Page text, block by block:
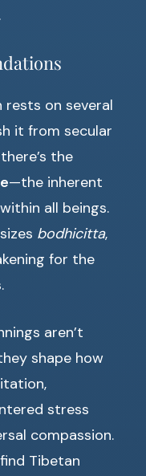
on several
it from secular
the
—the inherent
all beings.
bodhicitta,
for the
aren’t
shape how
stress
compassion.
Tibetan